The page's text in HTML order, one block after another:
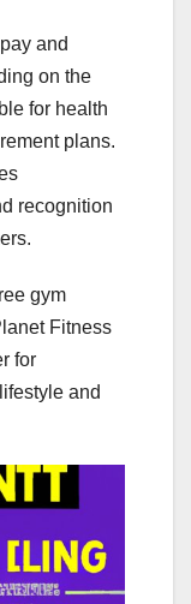
and
on the
for health
plans.
recognition
gym
Fitness
for
and